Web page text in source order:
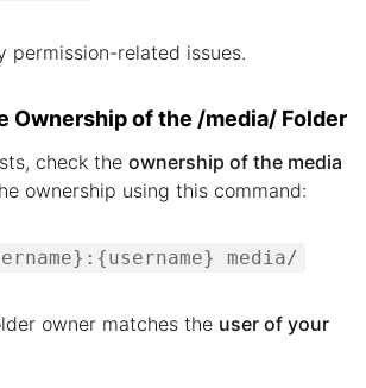
permission-related issues.
Ownership of the /media/ Folder
check the ownership of the media
ownership using this command:
media/
owner matches the user of your